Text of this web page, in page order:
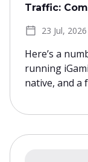
Traffic:
23 Jul, 2026
Here’s a
running
native, and a